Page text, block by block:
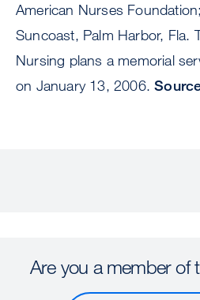
American Nurses
Suncoast, Palm Harbor, Fla.
Nursing plans a memorial
on January 13, 2006.
Are you a member of